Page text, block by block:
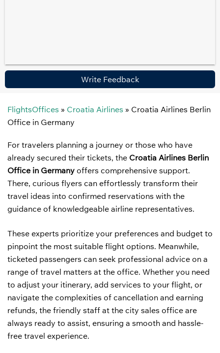
Write Feedback
FlightsOffices » Croatia Airlines » Croatia Airlines Berlin
Office in Germany
For travelers planning a journey or those who have
already secured their tickets, the Croatia Airlines Berlin
Office in Germany offers comprehensive support.
There, curious flyers can effortlessly transform their
travel ideas into confirmed reservations with the
guidance of knowledgeable airline representatives.
These experts prioritize your preferences and budget to
pinpoint the most suitable flight options. Meanwhile,
ticketed passengers can seek professional advice on a
range of travel matters at the office. Whether you need
to adjust your itinerary, add services to your flight, or
navigate the complexities of cancellation and earning
refunds, the friendly staff at the city sales office are
always ready to assist, ensuring a smooth and hassle-
free travel experience.